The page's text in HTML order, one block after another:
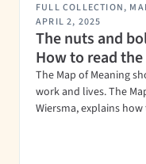
FULL COLLECTION,
APRIL 2, 2025
The nuts and
How to read
The Map of Meaning
work and lives. The
Wiersma, explains